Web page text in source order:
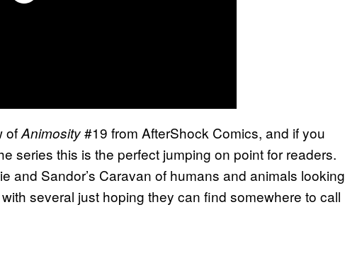
ofAnimosity#19 from AfterShock Comics, and if you
series this is the perfect jumping on point for readers.
and Sandor’s Caravan of humans and animals looking
several just hoping they can find somewhere to call